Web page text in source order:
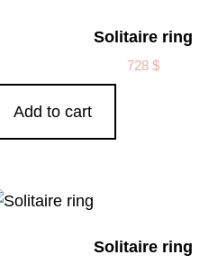
Solitaire ring
728 $
Add to cart
Solitaire ring